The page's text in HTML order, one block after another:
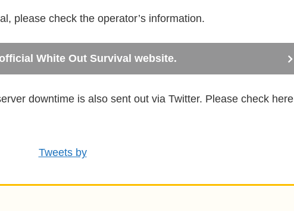
please check the operator’s information.
White Out Survival website.
downtime is also sent out via Twitter. Please check here
Tweets by